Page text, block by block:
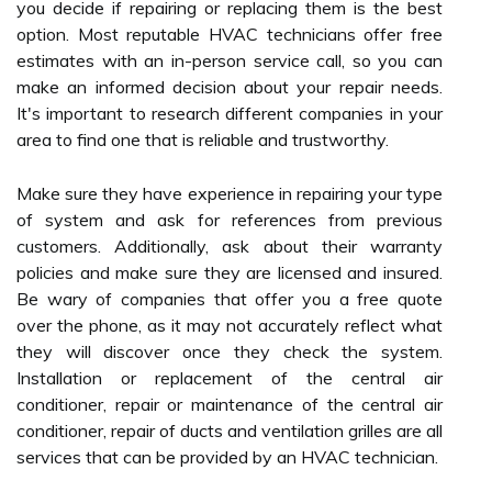
you decide if repairing or replacing them is the best
option. Most reputable HVAC technicians offer free
estimates with an in-person service call, so you can
make an informed decision about your repair needs.
It's important to research different companies in your
area to find one that is reliable and trustworthy.
Make sure they have experience in repairing your type
of system and ask for references from previous
customers. Additionally, ask about their warranty
policies and make sure they are licensed and insured.
Be wary of companies that offer you a free quote
over the phone, as it may not accurately reflect what
they will discover once they check the system.
Installation or replacement of the central air
conditioner, repair or maintenance of the central air
conditioner, repair of ducts and ventilation grilles are all
services that can be provided by an HVAC technician.